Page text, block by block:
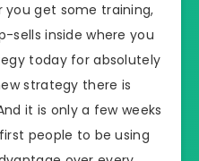
get some training,
sells inside where you
today for absolutely
strategy there is
it is only a few weeks
people to be using